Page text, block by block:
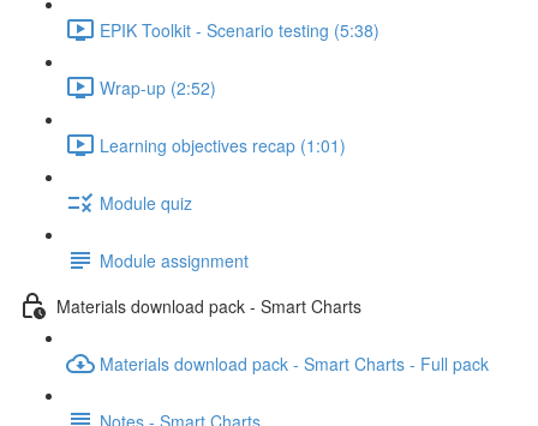
EPIK Toolkit - Scenario testing (5:38)
Wrap-up (2:52)
Learning objectives recap (1:01)
Module quiz
Module assignment
Materials download pack - Smart Charts
Materials download pack - Smart Charts - Full pack
Notes - Smart Charts